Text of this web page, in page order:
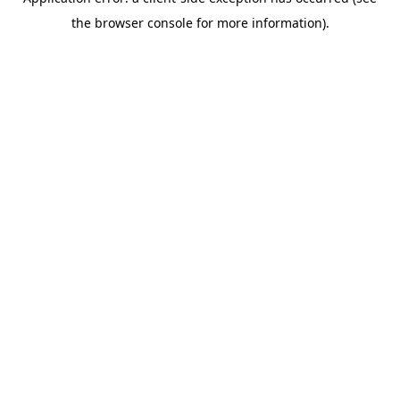
the browser console for more information).